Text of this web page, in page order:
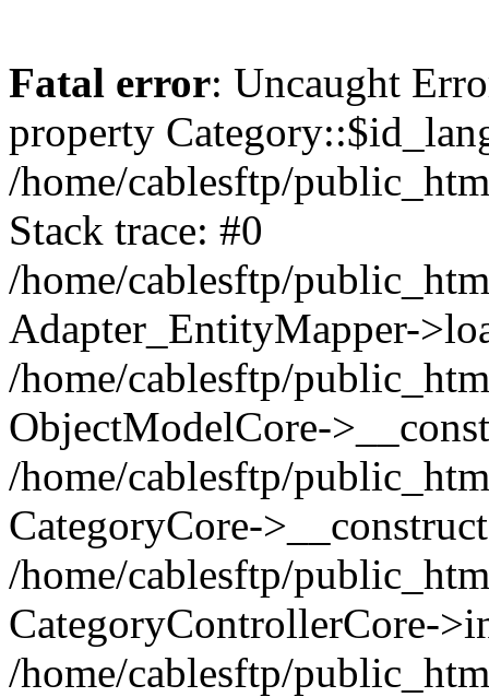
Fatal error: Uncaught
property
/home/cablesftp/
Stack trace: #0
/home/cablesftp/
Adapter_EntityMapper-
/home/cablesftp/
ObjectModelCore-
/home/cablesftp/
CategoryCore-
/home/cablesftp/
CategoryControllerCore-
/home/cablesftp/